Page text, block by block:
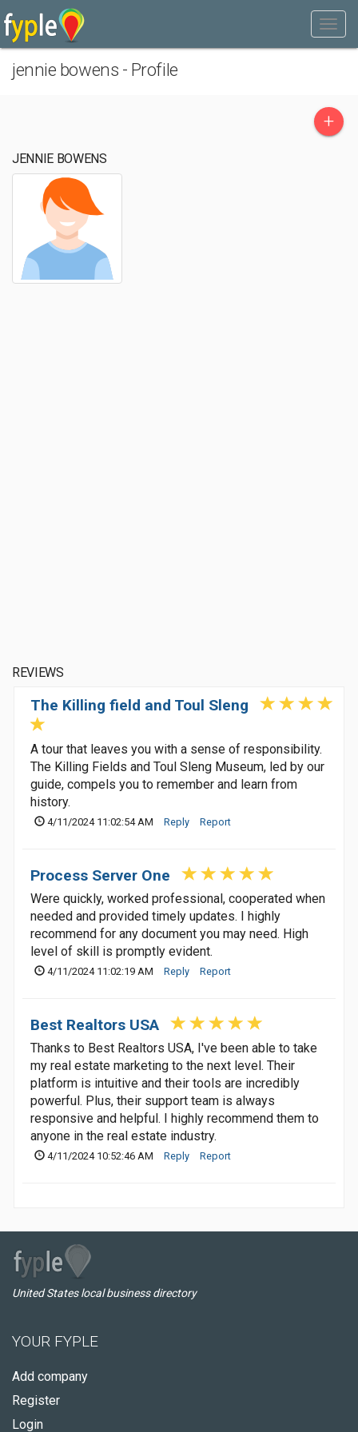
jennie bowens - Profile
+
JENNIE BOWENS
REVIEWS
The Killing field and Toul Sleng
A tour that leaves you with a sense of responsibility.
The Killing Fields and Toul Sleng Museum, led by our
guide, compels you to remember and learn from
history.
4/11/2024 11:02:54 AM Reply Report
Process Server One
Were quickly, worked professional, cooperated when
needed and provided timely updates. I highly
recommend for any document you may need. High
level of skill is promptly evident.
4/11/2024 11:02:19 AM Reply Report
Best Realtors USA
Thanks to Best Realtors USA, I've been able to take
my real estate marketing to the next level. Their
platform is intuitive and their tools are incredibly
powerful. Plus, their support team is always
responsive and helpful. I highly recommend them to
anyone in the real estate industry.
4/11/2024 10:52:46 AM Reply Report
United States local business directory
YOUR FYPLE
Add company
Register
Login